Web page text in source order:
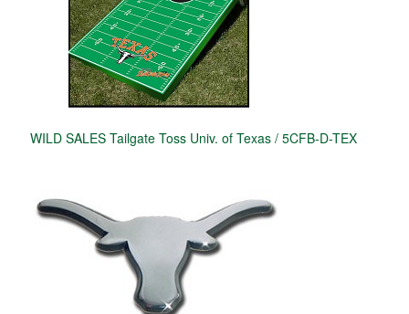
WILD SALES Tailgate Toss Univ. of Texas / 5CFB-D-TEX